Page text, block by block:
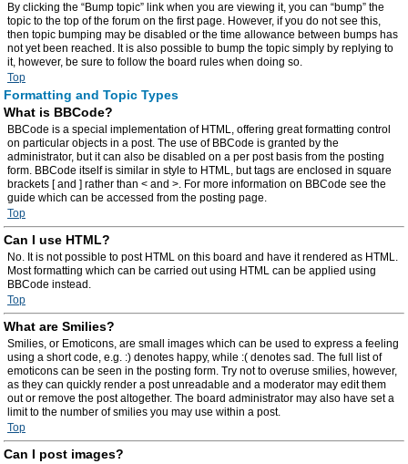
By clicking the “Bump topic” link when you are viewing it, you can “bump” the
topic to the top of the forum on the first page. However, if you do not see this,
then topic bumping may be disabled or the time allowance between bumps has
not yet been reached. It is also possible to bump the topic simply by replying to
it, however, be sure to follow the board rules when doing so.
Top
Formatting and Topic Types
What is BBCode?
BBCode is a special implementation of HTML, offering great formatting control
on particular objects in a post. The use of BBCode is granted by the
administrator, but it can also be disabled on a per post basis from the posting
form. BBCode itself is similar in style to HTML, but tags are enclosed in square
brackets [ and ] rather than < and >. For more information on BBCode see the
guide which can be accessed from the posting page.
Top
Can I use HTML?
No. It is not possible to post HTML on this board and have it rendered as HTML.
Most formatting which can be carried out using HTML can be applied using
BBCode instead.
Top
What are Smilies?
Smilies, or Emoticons, are small images which can be used to express a feeling
using a short code, e.g. :) denotes happy, while :( denotes sad. The full list of
emoticons can be seen in the posting form. Try not to overuse smilies, however,
as they can quickly render a post unreadable and a moderator may edit them
out or remove the post altogether. The board administrator may also have set a
limit to the number of smilies you may use within a post.
Top
Can I post images?